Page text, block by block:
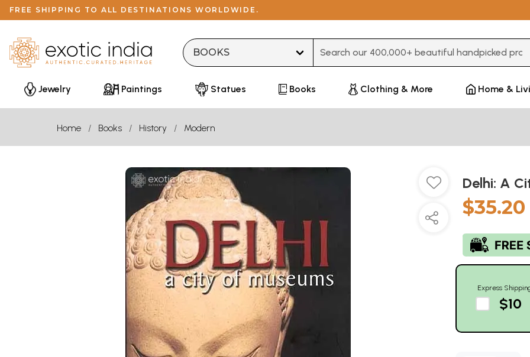
FREE SHIPPING TO ALL DESTINATIONS WORLDWIDE.
Jewelry
Paintings Statues Books Clothing & More Home &
Home Books History Modern
Delhi: A
$35.20
Express
$10